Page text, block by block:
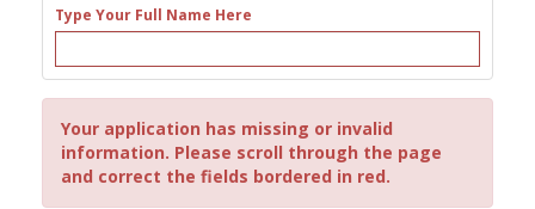
Type Your Full Name Here
Your application has missing or invalid
information. Please scroll through the page
and correct the fields bordered in red.